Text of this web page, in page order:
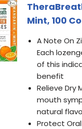
Mint, 100
A Note On
Each
of this
benefit
Relieve
mouth
natural
Protect